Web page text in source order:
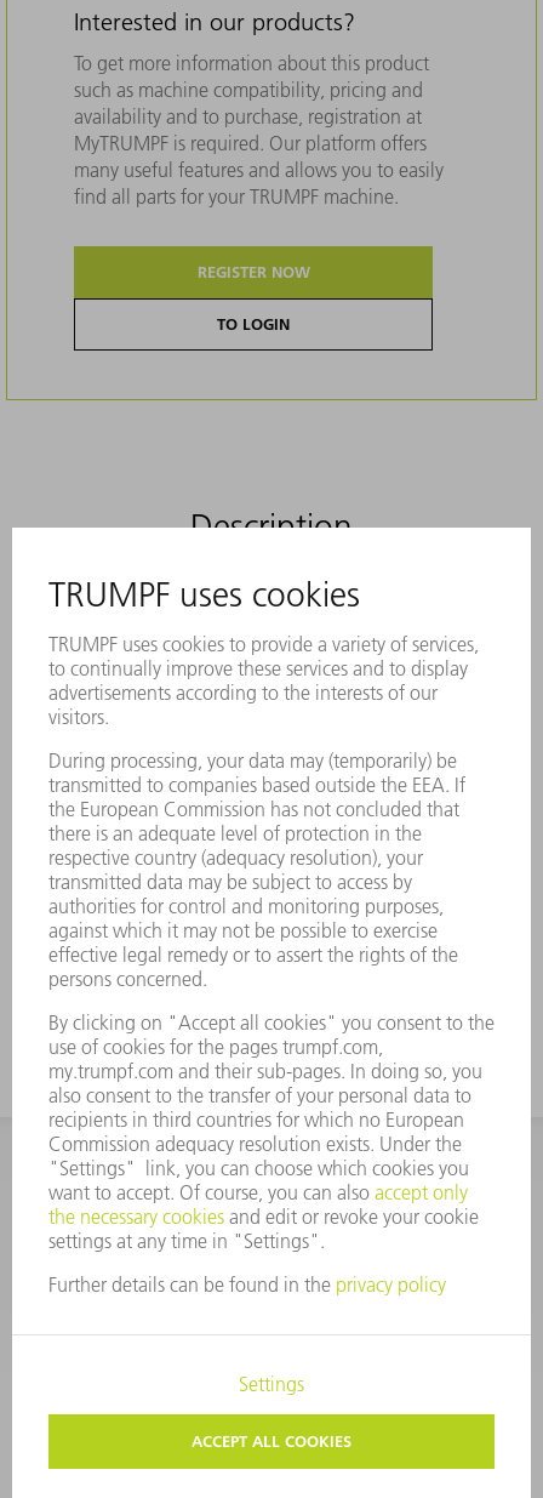
Interested in our products?
To get more information about this product
such as machine compatibility, pricing and
availability and to purchase, registration at
MyTRUMPF is required. Our platform offers
many useful features and allows you to easily
find all parts for your TRUMPF machine.
REGISTER NOW
TO LOGIN
Description
The slitting tool from TRUMPF for the
The tool can be used for conventional
separating cuts and for removing small
No need to sort good parts from scrap
because parts are removed through the
part chute
Reduced processing times since push-out
process is not required
Maximum process reliability through
monitoring of the part removal process
CORPORATE INFORMATION DATA PROTECTION
CONDITIONS OF USE
TERMS AND CONDITIONS